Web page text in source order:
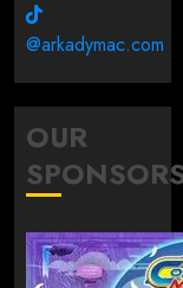
@arkadymac.com
OUR